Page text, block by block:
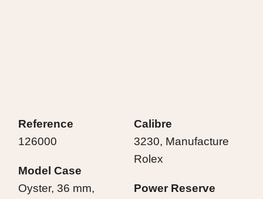
Reference
126000
Model Case
Oyster, 36 mm,
Calibre
3230, Manufacture
Rolex
Power Reserve